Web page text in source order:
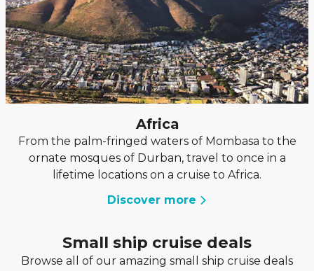
Africa
From the palm-fringed waters of Mombasa to the
ornate mosques of Durban, travel to once in a
lifetime locations on a cruise to Africa.
Discover more
Small ship cruise deals
Browse all of our amazing small ship cruise deals